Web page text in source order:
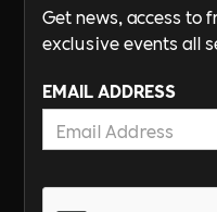
Get news, access to
exclusive events all
EMAIL ADDRESS